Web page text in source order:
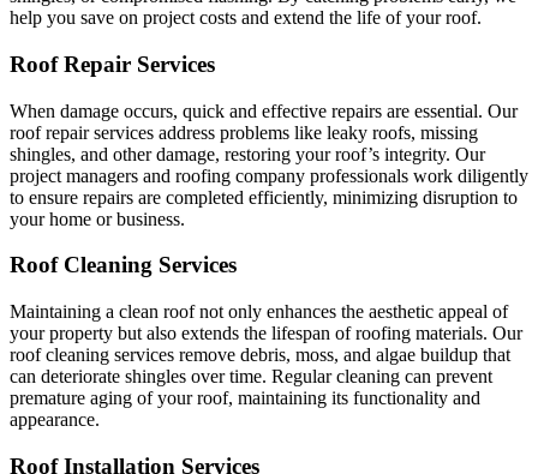
help you save on project costs and extend the life of your roof.
Roof Repair Services
When damage occurs, quick and effective repairs are essential. Our
roof repair services address problems like leaky roofs, missing
shingles, and other damage, restoring your roof’s integrity. Our
project managers and roofing company professionals work diligently
to ensure repairs are completed efficiently, minimizing disruption to
your home or business.
Roof Cleaning Services
Maintaining a clean roof not only enhances the aesthetic appeal of
your property but also extends the lifespan of roofing materials. Our
roof cleaning services remove debris, moss, and algae buildup that
can deteriorate shingles over time. Regular cleaning can prevent
premature aging of your roof, maintaining its functionality and
appearance.
Roof Installation Services